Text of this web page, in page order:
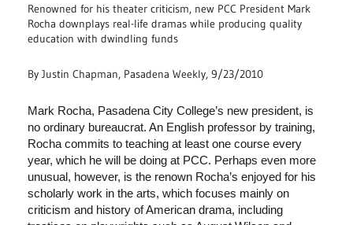
Renowned for his theater criticism, new PCC President Mark
Rocha downplays real-life dramas while producing quality
education with dwindling funds
By Justin Chapman, Pasadena Weekly, 9/23/2010
Mark Rocha, Pasadena City College’s new president, is
no ordinary bureaucrat. An English professor by training,
Rocha commits to teaching at least one course every
year, which he will be doing at PCC. Perhaps even more
unusual, however, is the renown Rocha’s enjoyed for his
scholarly work in the arts, which focuses mainly on
criticism and history of American drama, including